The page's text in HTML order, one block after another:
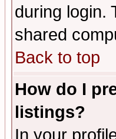
during login.
shared
Back to top
How do I
listings?
In your